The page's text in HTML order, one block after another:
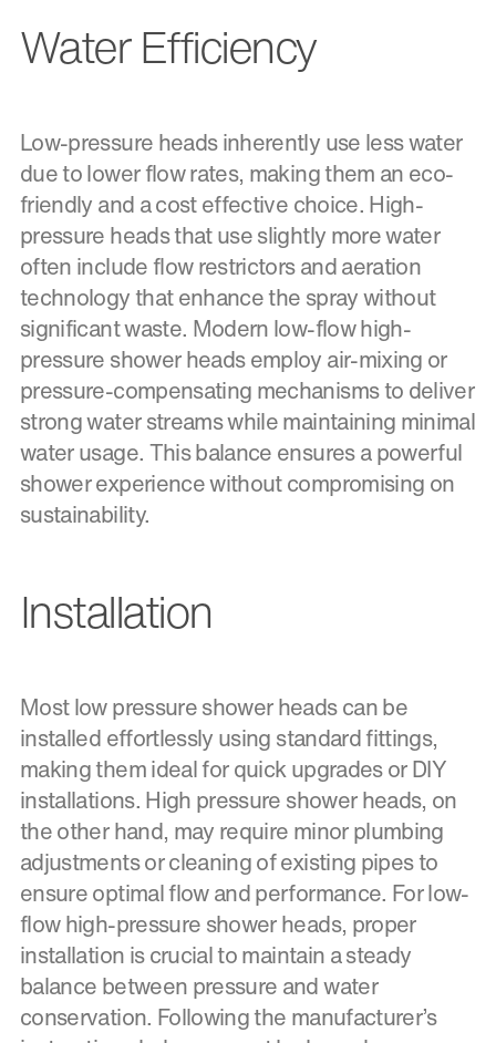
Water Efficiency
Low-pressure heads inherently use less water
due to lower flow rates, making them an eco-
friendly and a cost effective choice. High-
pressure heads that use slightly more water
often include flow restrictors and aeration
technology that enhance the spray without
significant waste. Modern low-flow high-
pressure shower heads employ air-mixing or
pressure-compensating mechanisms to deliver
strong water streams while maintaining minimal
water usage. This balance ensures a powerful
shower experience without compromising on
sustainability.
Installation
Most low pressure shower heads can be
installed effortlessly using standard fittings,
making them ideal for quick upgrades or DIY
installations. High pressure shower heads, on
the other hand, may require minor plumbing
adjustments or cleaning of existing pipes to
ensure optimal flow and performance. For low-
flow high-pressure shower heads, proper
installation is crucial to maintain a steady
balance between pressure and water
conservation. Following the manufacturer’s